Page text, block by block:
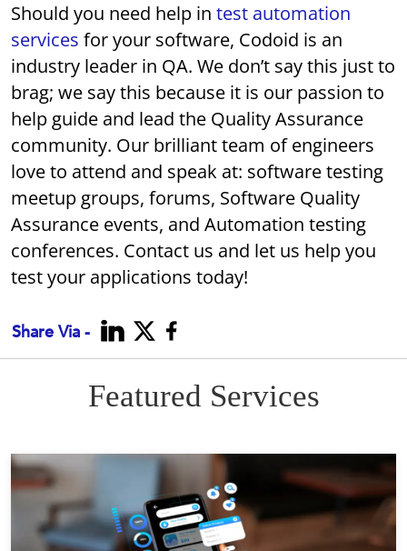
Should you need help intest automation
services for your software, Codoid is an
industry leader in QA. We don’t say this just to
brag; we say this because it is our passion to
help guide and lead the Quality Assurance
community. Our brilliant team of engineers
love to attend and speak at: software testing
meetup groups, forums, Software Quality
Assurance events, and Automation testing
conferences. Contact us and let us help you
test your applications today!
Share Via -
Featured Services